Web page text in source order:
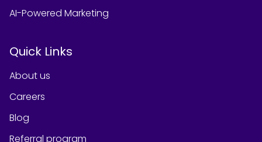
AI-Powered Marketing
Quick Links
About us
Careers
Blog
Referral program